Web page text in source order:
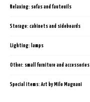
Relaxing: sofas and fauteuils
Storage: cabinets and sideboards
Lighting: lamps
Other: small furniture and accessories
Special items: Art by Milo Magnani